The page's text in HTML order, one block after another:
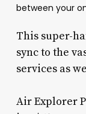
between your
This super-
sync to the
services as
Air Explorer